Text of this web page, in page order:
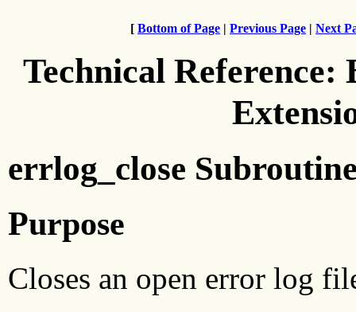
[ Bottom of Page | Previous Page | Next
Technical Reference:
errlog_close
Purpose
Closes an open error log